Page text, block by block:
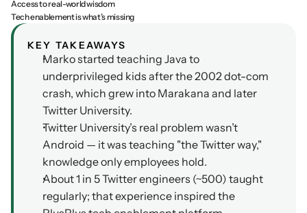
Access to real-world wisdom
Tech enablement is what’s missing
KEY TAKEAWAYS
Marko started teaching Java to
underprivileged kids after the 2002 dot-com
crash, which grew into Marakana and later
Twitter University.
Twitter University’s real problem wasn’t
Android — it was teaching "the Twitter way,"
knowledge only employees hold.
About 1 in 5 Twitter engineers (~500) taught
regularly; that experience inspired the
Knowledge Flow
Discover
Learn
Create
Measure
Scale
Podcasts
leaders
IDEAS Blog
Articles and best practices
Ebook
In-depth guides and
resources
Support
Help center and
documentation